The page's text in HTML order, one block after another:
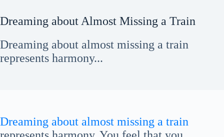
Dreaming about Almost Missing a Train
Dreaming about almost missing a train
represents harmony...
Dreaming about almost missing a train